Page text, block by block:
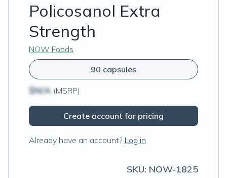
Policosanol Extra
Strength
NOW Foods
90 capsules
$N/A (MSRP)
Create account for pricing
Already have an account? Log in
SKU: NOW-1825